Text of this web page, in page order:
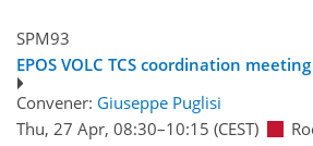
SPM93
EPOS VOLC TCS coordination
Convener: Giuseppe Puglisi
Thu, 27 Apr, 08:30–10:15 (CEST)